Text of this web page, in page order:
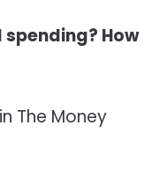
How
The Money